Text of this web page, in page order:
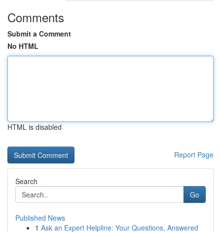
Comments
Submit a Comment
No HTML
HTML is disabled
Report Page
Search
Go
Published News
1 Ask an Expert Helpline: Your Questions, Answered